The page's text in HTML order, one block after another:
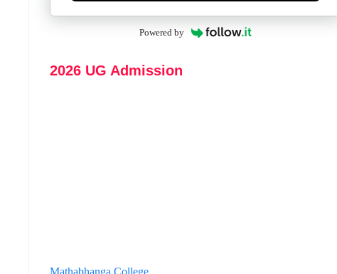
Powered by
2026 UG Admission